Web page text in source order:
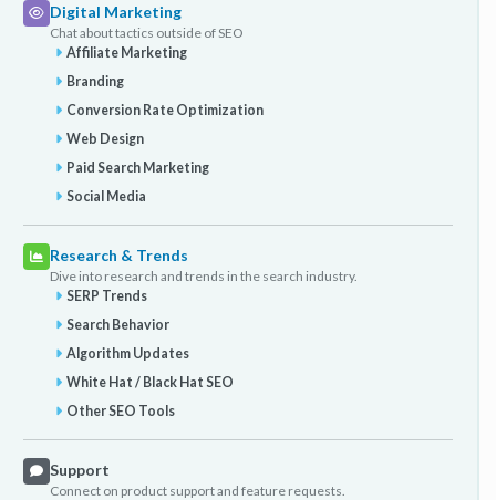
Digital Marketing
Chat about tactics outside of SEO
Affiliate Marketing
Branding
Conversion Rate Optimization
Web Design
Paid Search Marketing
Social Media
Research & Trends
Dive into research and trends in the search industry.
SERP Trends
Search Behavior
Algorithm Updates
White Hat / Black Hat SEO
Other SEO Tools
Support
Connect on product support and feature requests.